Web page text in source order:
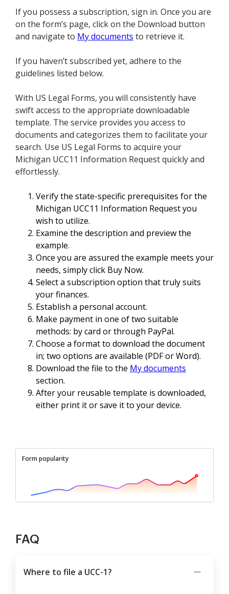
If you possess a subscription, sign in. Once you are
on the form’s page, click on the Download button
and navigate to My documents to retrieve it.
If you haven’t subscribed yet, adhere to the
guidelines listed below.
With US Legal Forms, you will consistently have
swift access to the appropriate downloadable
template. The service provides you access to
documents and categorizes them to facilitate your
search. Use US Legal Forms to acquire your
Michigan UCC11 Information Request quickly and
effortlessly.
Verify the state-specific prerequisites for the
Michigan UCC11 Information Request you
wish to utilize.
Examine the description and preview the
example.
Once you are assured the example meets your
needs, simply click Buy Now.
Select a subscription option that truly suits
your finances.
Establish a personal account.
Make payment in one of two suitable
methods: by card or through PayPal.
Choose a format to download the document
in; two options are available (PDF or Word).
Download the file to the My documents
section.
After your reusable template is downloaded,
either print it or save it to your device.
Form popularity
FAQ
Where to file a UCC-1?